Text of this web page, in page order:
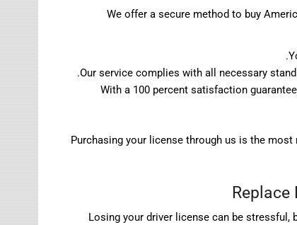
We offer a secure method to buy
Our service complies with all necessary
With a 100 percent satisfaction
Purchasing your license through us is the
Replace
Losing your driver license can be stressful,